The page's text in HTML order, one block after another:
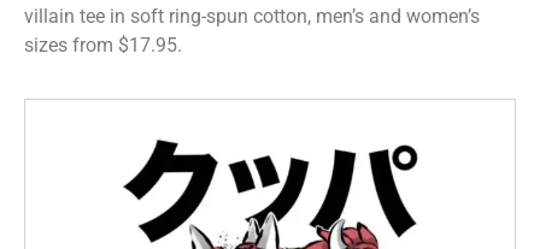
villain tee in soft ring-spun cotton, men’s and women’s
sizes from $17.95.